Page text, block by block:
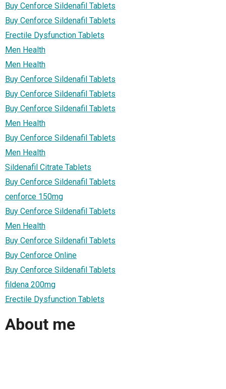
Buy Cenforce Sildenafil Tablets
Buy Cenforce Sildenafil Tablets
Erectile Dysfunction Tablets
Men Health
Men Health
Buy Cenforce Sildenafil Tablets
Buy Cenforce Sildenafil Tablets
Buy Cenforce Sildenafil Tablets
Men Health
Buy Cenforce Sildenafil Tablets
Men Health
Sildenafil Citrate Tablets
Buy Cenforce Sildenafil Tablets
cenforce 150mg
Buy Cenforce Sildenafil Tablets
Men Health
Buy Cenforce Sildenafil Tablets
Buy Cenforce Online
Buy Cenforce Sildenafil Tablets
fildena 200mg
Erectile Dysfunction Tablets
About me